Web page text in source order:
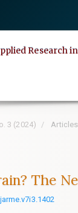
Research
3 (2024) Articles
The